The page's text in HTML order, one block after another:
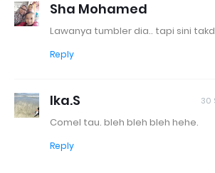
Sha Mohamed
Lawanya tumbler dia.. tapi sini
Reply
Ika.S 30
Comel tau. bleh bleh bleh hehe.
Reply